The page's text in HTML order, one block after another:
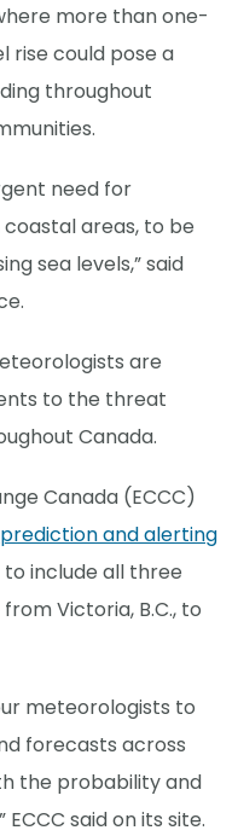
more than one-
rise could pose a
throughout
need for
areas, to be
sea levels,” said
are
to the threat
Canada.
Canada (ECCC)
and alerting
include all three
Victoria, B.C., to
meteorologists to
forecasts across
the probability and
said on its site.